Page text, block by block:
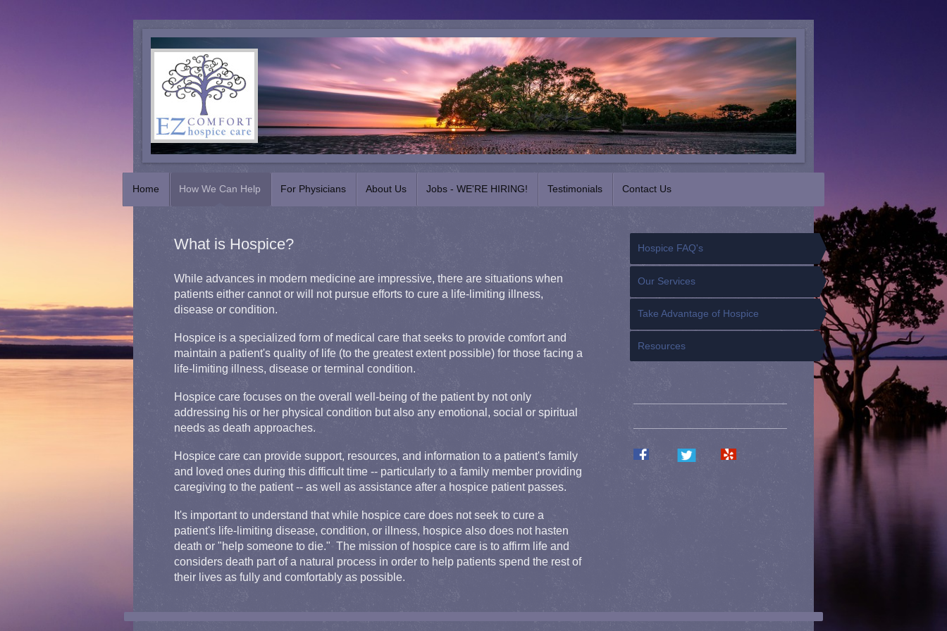
Home How We Can Help For Physicians About Us Jobs - WE'RE HIRING! Testimonials Contact Us
What is Hospice?
While advances in modern medicine are impressive, there are situations when
patients either cannot or will not pursue efforts to cure a life-limiting illness,
disease or condition.
Hospice is a specialized form of medical care that seeks to provide comfort and
maintain a patient's quality of life (to the greatest extent possible) for those facing a
life-limiting illness, disease or terminal condition.
Hospice care focuses on the overall well-being of the patient by not only
addressing his or her physical condition but also any emotional, social or spiritual
needs as death approaches.
Hospice care can provide support, resources, and information to a patient's family
and loved ones during this difficult time -- particularly to a family member providing
caregiving to the patient -- as well as assistance after a hospice patient passes.
It's important to understand that while hospice care does not seek to cure a
patient's life-limiting disease, condition, or illness, hospice also does not hasten
death or "help someone to die." The mission of hospice care is to affirm life and
considers death part of a natural process in order to help patients spend the rest of
their lives as fully and comfortably as possible.
Hospice FAQ's
Our Services
Take Advantage of Hospice
Resources